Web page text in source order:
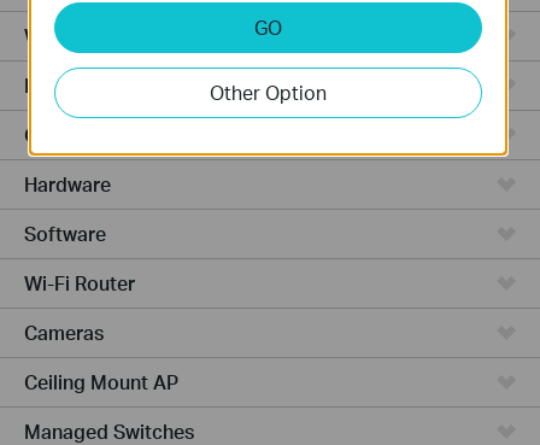
WiFi Gateways
Integrated Gateways
Cloud-Based
Hardware
Software
Wi-Fi Router
Cameras
Ceiling Mount AP
Managed Switches
GO
Other Option